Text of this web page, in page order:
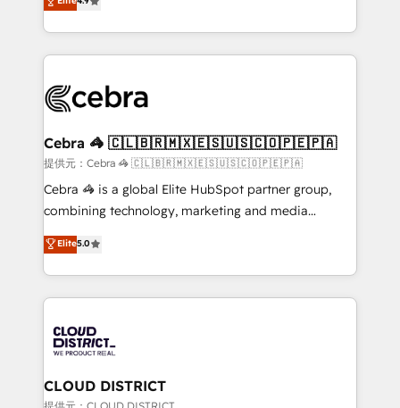
Inbound Campaign of the Year 🏆 Gold AVA Digital
Award for Best Website 🌟 Accreditations: CRM
Implementing HubSpot (CRM, Marketing, Sales,
Service and Operations) - Developing fast, good-
looking websites in the HubSpot CMS - Building
systems you use You need a clear method to reach
current processes together, from which we create a
focused action plan. By implementing these steps in
your day-to-day business, you will start to see
results fast. This creates space for growth! Want to
meeting!
Cebra 🦓 🇨🇱🇧🇷🇲🇽🇪🇸🇺🇸🇨🇴🇵🇪🇵🇦
提供元：Cebra 🦓 🇨🇱🇧🇷🇲🇽🇪🇸🇺🇸🇨🇴🇵🇪🇵🇦
Cebra 🦓 is a global Elite HubSpot partner group,
combining technology, marketing and media
expertise across Latin America and Southern
Europe, with teams across 7 countries. Born in Chile,
we combine local insight with international reach to
help businesses grow through technology, creativity,
500+ HubSpot implementations, building end-to-
end solutions that integrate CRM, AI automation,
inbound and loop marketing, content, and digital
creativity. Our multicultural team works in Spanish,
Elite5.0
CLOUD DISTRICT